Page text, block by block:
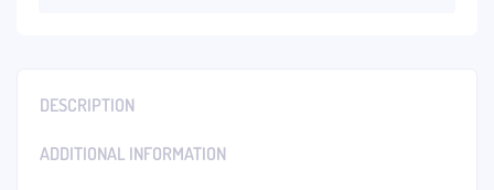
DESCRIPTION
ADDITIONAL INFORMATION